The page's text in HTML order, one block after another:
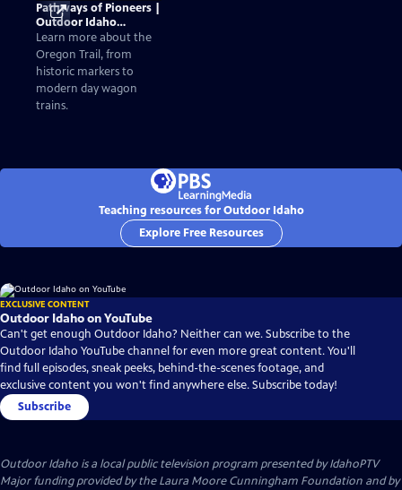
Pathways of Pioneers |
Outdoor Idaho
Website
Learn more about the
Oregon Trail, from
historic markers to
modern day wagon
trains.
Teaching resources for Outdoor Idaho
Explore Free Resources
EXCLUSIVE CONTENT
Outdoor Idaho on YouTube
Can't get enough Outdoor Idaho? Neither can we. Subscribe to the
Outdoor Idaho YouTube channel for even more great content. You'll
find full episodes, sneak peeks, behind-the-scenes footage, and
exclusive content you won't find anywhere else. Subscribe today!
Subscribe
Outdoor Idaho is a local public television program presented byIdahoPTV
Major funding provided by the Laura Moore Cunningham Foundation and by